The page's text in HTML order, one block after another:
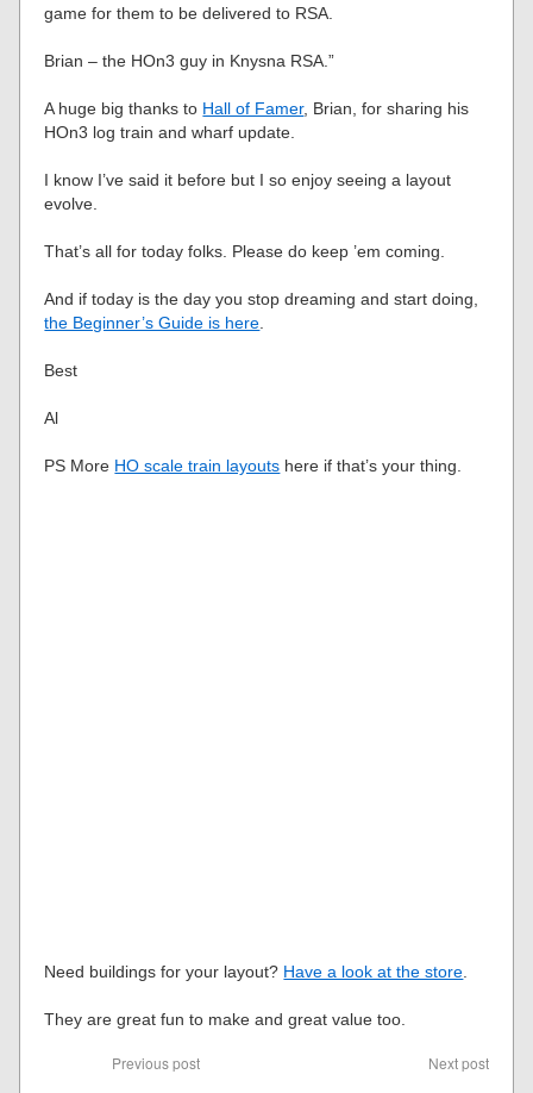
game for them to be delivered to RSA.
Brian – the HOn3 guy in Knysna RSA.”
A huge big thanks to Hall of Famer, Brian, for sharing his
HOn3 log train and wharf update.
I know I’ve said it before but I so enjoy seeing a layout
evolve.
That’s all for today folks. Please do keep ’em coming.
And if today is the day you stop dreaming and start doing,
the Beginner’s Guide is here
Best
Al
PS More HO scale train layouts here if that’s your thing.
Need buildings for your layout? Have a look at the store
They are great fun to make and great value too.
Previous post Next post